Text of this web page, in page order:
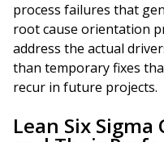
process failures that
root cause orientation
address the actual
than temporary fixes
recur in future projects.
Lean Six